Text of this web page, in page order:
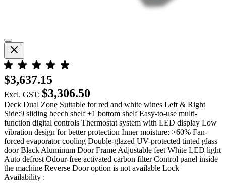
$3,637.15
Excl. GST: $3,306.50
Deck Dual Zone Suitable for red and white wines Left & Right
Side:9 sliding beech shelf +1 bottom shelf Easy-to-use multi-
function digital controls Thermostat system with LED display Low
vibration design for better protection Inner moisture: >60% Fan-
forced evaporator cooling Double-glazed UV-protected tinted glass
door Black Aluminum Door Frame Adjustable feet White LED light
Auto defrost Odour-free activated carbon filter Control panel inside
the machine Reverse Door option is not available Lock
Availability :